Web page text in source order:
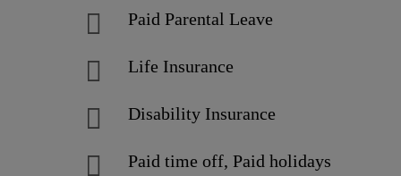
Paid Parental Leave
Life Insurance
Disability Insurance
Paid time off, Paid holidays